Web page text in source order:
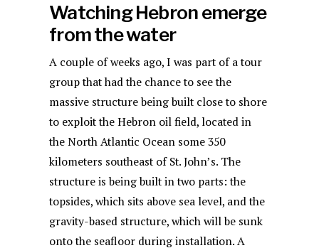
Watching Hebron emerge
from the water
A couple of weeks ago, I was part of a tour
group that had the chance to see the
massive structure being built close to shore
to exploit the Hebron oil field, located in
the North Atlantic Ocean some 350
kilometers southeast of St. John’s. The
structure is being built in two parts: the
topsides, which sits above sea level, and the
gravity-based structure, which will be sunk
onto the seafloor during installation. A